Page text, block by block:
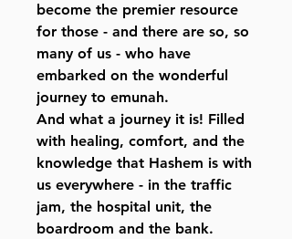
become the premier resource
for those - and there are so, so
many of us - who have
embarked on the wonderful
journey to emunah.
And what a journey it is! Filled
with healing, comfort, and the
knowledge that Hashem is with
us everywhere - in the traffic
jam, the hospital unit, the
boardroom and the bank.